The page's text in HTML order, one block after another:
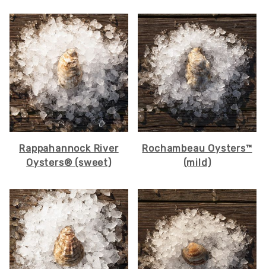
Rappahannock River
Oysters® (sweet)
Rochambeau Oysters™
(mild)